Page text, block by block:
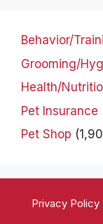
Behavior/
Grooming/
Health/
Pet Insurance
Pet Shop
Privacy Policy